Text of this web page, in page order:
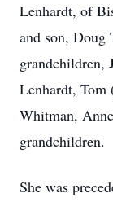
Lenhardt, of
and son, Doug
grandchildren,
Lenhardt, Tom
Whitman,
grandchildren.
She was